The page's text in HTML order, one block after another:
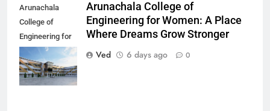
Arunachala
College of
Engineering for
Women: A Place
Where Dreams
Grow Stronger
Arunachala College of
Engineering for Women: A Place
Where Dreams Grow Stronger
Ved
6 days ago 0